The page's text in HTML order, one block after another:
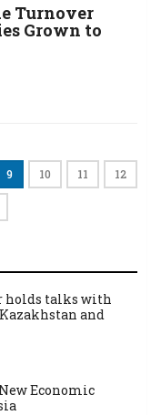
Turnover
Grown to
9 10 11 12
holds talks with
and
Economic